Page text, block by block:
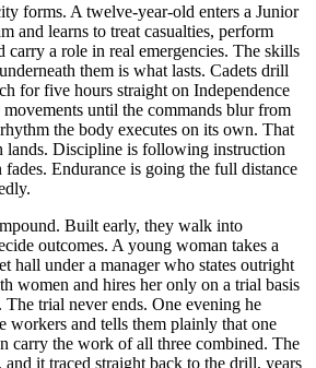
forms. A twelve-year-old enters a Junior
and learns to treat casualties, perform
carry a role in real emergencies. The skills
them is what lasts. Cadets drill
for five hours straight on Independence
movements until the commands blur from
the body executes on its own. That
lands. Discipline is following instruction
Endurance is going the full distance
Built early, they walk into
outcomes. A young woman takes a
hall under a manager who states outright
women and hires her only on a trial basis
trial never ends. One evening he
workers and tells them plainly that one
carry the work of all three combined. The
it traced straight back to the drill, years